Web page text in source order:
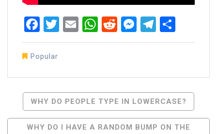
Facebook
Twitter
EmailWhatsApp
RedditMessenger
Popular
Post
Navigation
WHY DO PEOPLE TYPE IN LOWERCASE?
WHY DO I HAVE A RANDOM BUMP ON THE